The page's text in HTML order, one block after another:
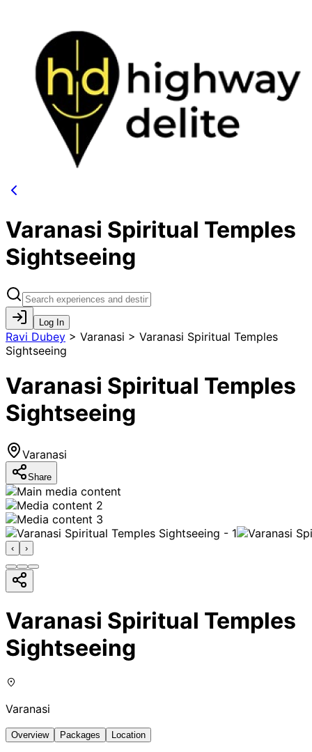
Varanasi Spiritual Temples
Sightseeing
Log In
Ravi Dubey > Varanasi > Varanasi Spiritual Temples
Sightseeing
Varanasi Spiritual Temples
Sightseeing
Varanasi
Share
‹ ›
Varanasi Spiritual Temples
Sightseeing
Varanasi
Overview Packages Location